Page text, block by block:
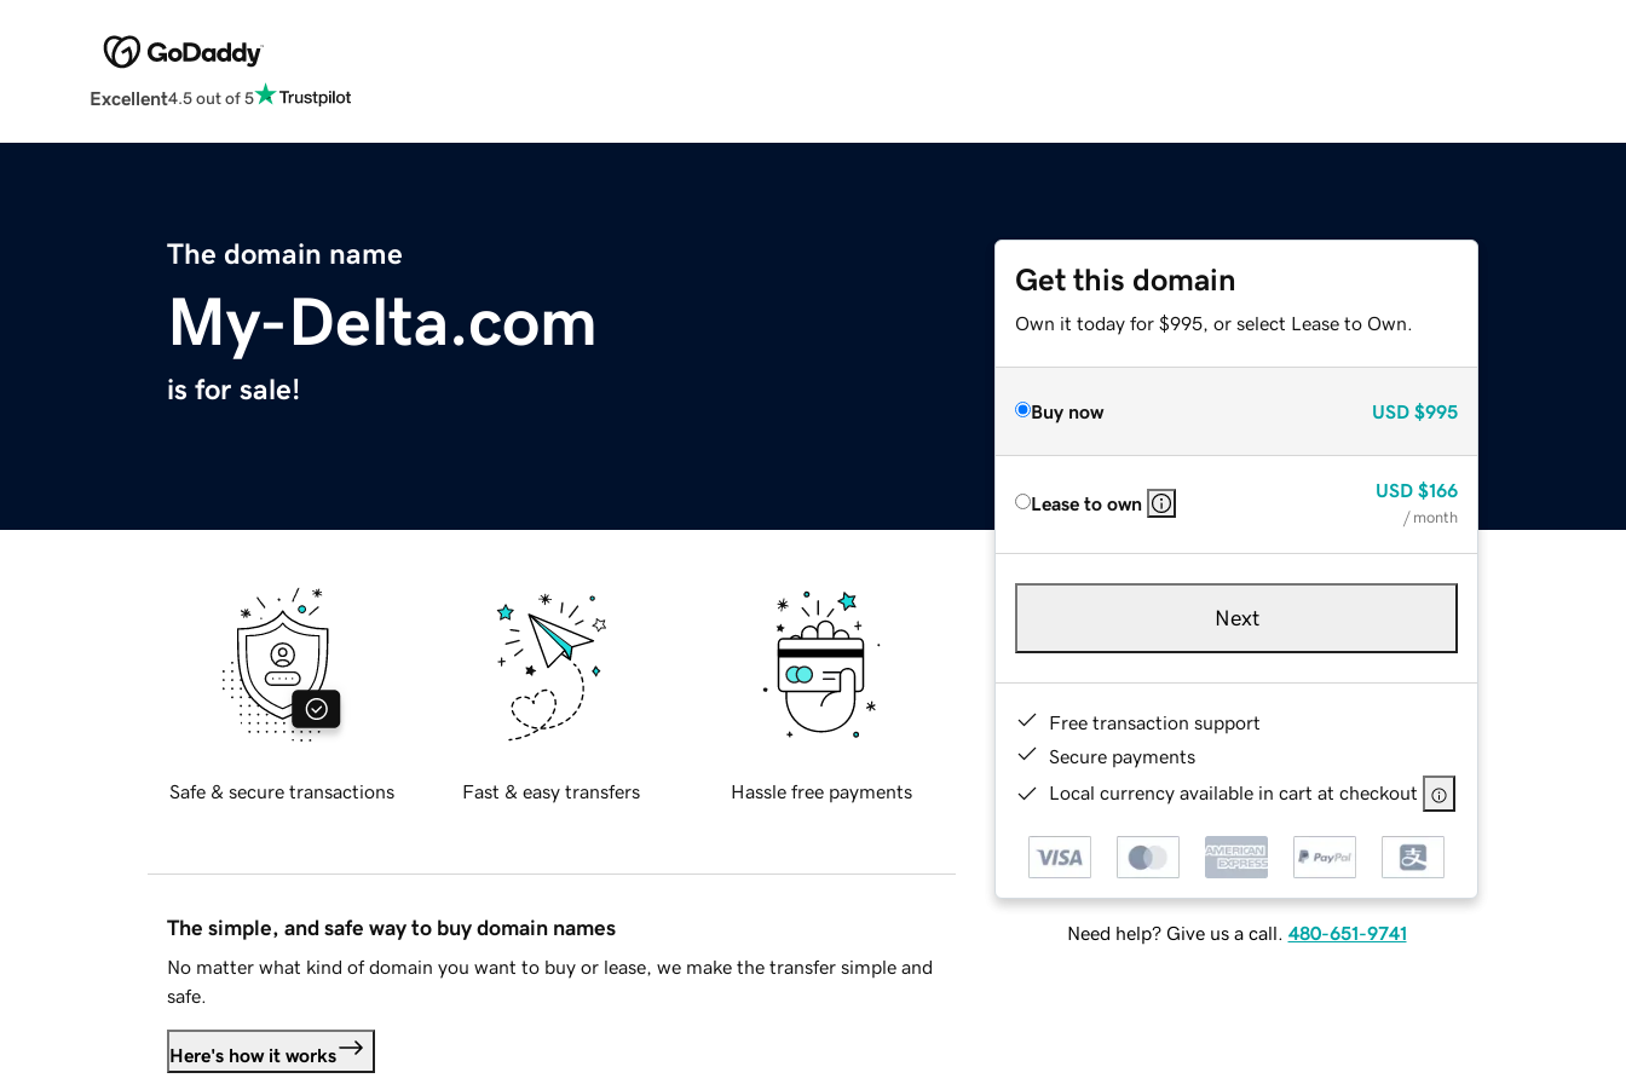
Excellent4.5 out of 5
The domain name
My-Delta.com
is for sale!
Get this domain
Own it today for $995, or select Lease to Own.
Buy now USD $995
Lease to own
USD $166
/ month
Next
Free transaction support
Secure payments
Local currency available in cart at checkout
Need help? Give us a call. 480-651-9741
Safe & secure transactions Fast & easy transfers Hassle free payments
The simple, and safe way to buy domain names
No matter what kind of domain you want to buy or lease, we make the transfer simple and
safe.
Here's how it works